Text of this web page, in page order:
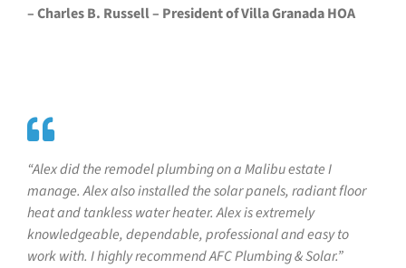
– Charles B. Russell – President of Villa Granada HOA
“Alex did the remodel plumbing on a Malibu estate I
manage. Alex also installed the solar panels, radiant floor
heat and tankless water heater. Alex is extremely
knowledgeable, dependable, professional and easy to
work with. I highly recommend AFC Plumbing & Solar.”